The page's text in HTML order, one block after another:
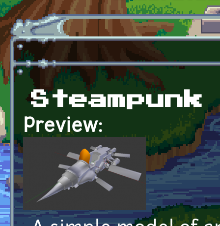
Skip to main content
Preview: